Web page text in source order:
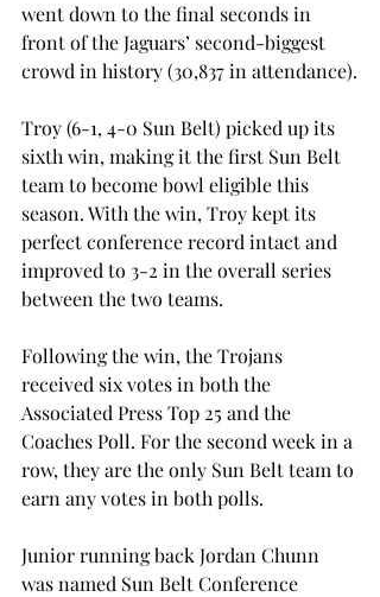
went down to the final seconds in
front of the Jaguars’ second-biggest
crowd in history (30,837 in attendance).
Troy (6-1, 4-0 Sun Belt) picked up its
sixth win, making it the first Sun Belt
team to become bowl eligible this
season. With the win, Troy kept its
perfect conference record intact and
improved to 3-2 in the overall series
between the two teams.
Following the win, the Trojans
received six votes in both the
Associated Press Top 25 and the
Coaches Poll. For the second week in a
row, they are the only Sun Belt team to
earn any votes in both polls.
Junior running back Jordan Chunn
was named Sun Belt Conference